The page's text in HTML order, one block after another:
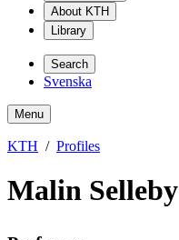
About KTH
Library
Search
Svenska
Menu
KTH Profiles
Malin Selleby